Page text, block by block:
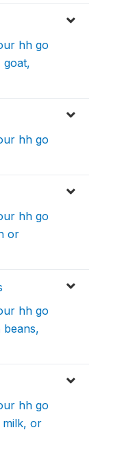
hh go
goat,
hh go
hh go
or
hh go
hh go
milk, or